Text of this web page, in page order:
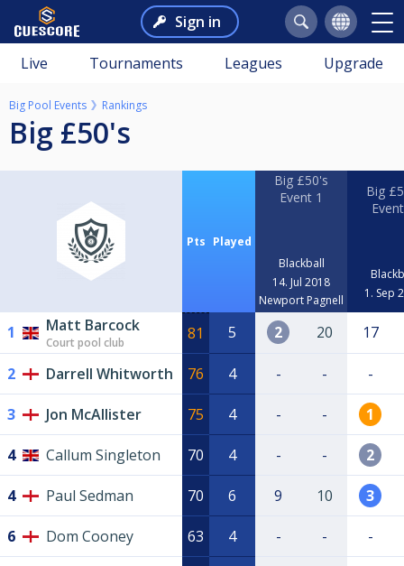
Sign in
Live Tournaments Leagues Upgrade
Big Pool Events Rankings
Big £50's
Pts Played
Big £50's
Event 1
Blackball
14. Jul 2018
Newport Pagnell
Big
1. Sep
1 Matt Barcock
Court pool club 81 5 2 20 17
2 Darrell Whitworth 76 4 - - -
3 Jon McAllister 75 4 - - 1
4 Callum Singleton 70 4 - - 2
4 Paul Sedman 70 6 9 10 3
6 Dom Cooney 63 4 - - -